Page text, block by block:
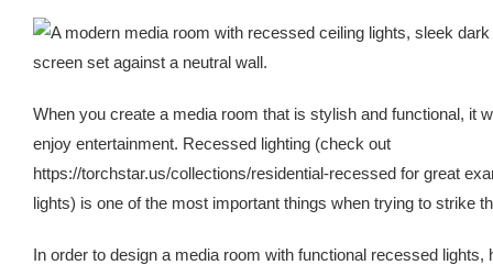
When you create a media room that is stylish and functional, it
enjoy entertainment. Recessed lighting (check out
https://torchstar.us/collections/residential-recessed for great
lights) is one of the most important things when trying to strike
In order to design a media room with functional recessed lights,